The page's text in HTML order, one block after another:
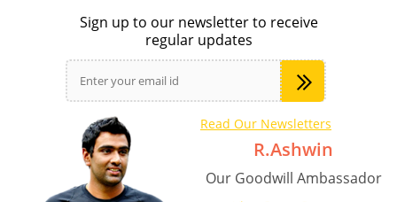
R.Ashwin
Our Goodwill Ambassador
Sign up to our newsletter to receive
regular updates
Read Our Newsletters